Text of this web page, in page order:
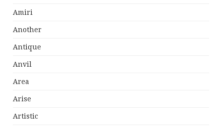
Amiri
Another
Antique
Anvil
Area
Arise
Artistic